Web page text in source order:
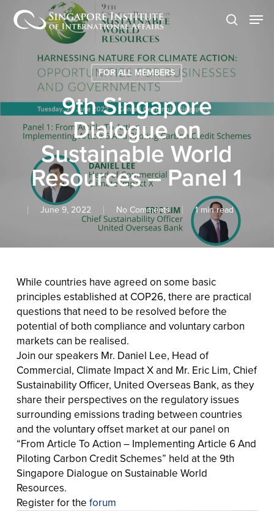
Skip
search
FOR ALL MEMBERS
9th Singapore
Dialogue on
Sustainable World
Resources – Panel 1
June 9, 2022 No Comments 1 min read
While countries have agreed on some basic
principles established at COP26, there are practical
questions that need to be resolved before the
potential of both compliance and voluntary carbon
markets can be realised.
Join our speakers Mr. Daniel Lee, Head of
Commercial, Climate Impact X and Mr. Eric Lim, Chief
Sustainability Officer, United Overseas Bank, as they
share their perspectives on the regulatory issues
surrounding emissions trading between countries
and the voluntary offset market at our panel on
“From Article To Action – Implementing Article 6 And
Piloting Carbon Credit Schemes” held at the 9th
Singapore Dialogue on Sustainable World
Resources.
Register for the forum